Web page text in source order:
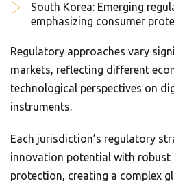
South Korea: Emerging
emphasizing consumer
Regulatory approaches vary
markets, reflecting different
technological perspectives on
instruments.
Each jurisdiction’s regulatory
innovation potential with robust
protection, creating a complex